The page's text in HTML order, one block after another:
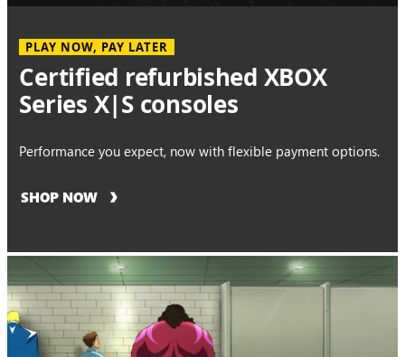
PLAY NOW, PAY LATER
Certified refurbished XBOX
Series X|S consoles
Performance you expect, now with flexible payment options.
SHOP NOW